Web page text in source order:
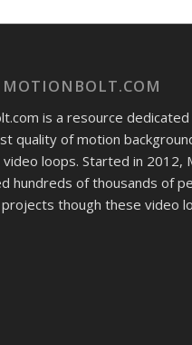
is a resource
quality of motion
loops. Started in 2012,
hundreds of thousands of
though these video